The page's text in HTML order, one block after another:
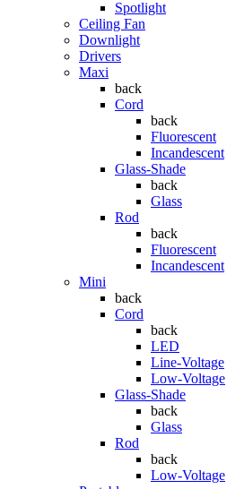
Spotlight
Ceiling Fan
Downlight
Drivers
Maxi
back
Cord
back
Fluorescent
Incandescent
Glass-Shade
back
Glass
Rod
back
Fluorescent
Incandescent
Mini
back
Cord
back
LED
Line-Voltage
Low-Voltage
Glass-Shade
back
Glass
Rod
back
Low-Voltage